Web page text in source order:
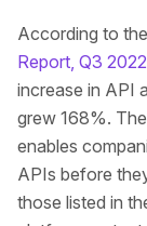
According to the
Report, Q3 2022
increase in API
grew 168%. The
enables
APIs before
those listed in